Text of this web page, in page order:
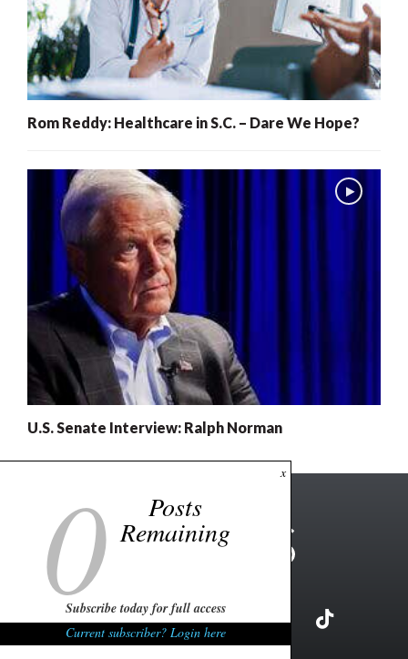
Rom Reddy: Healthcare in S.C. – Dare We Hope?
U.S. Senate Interview: Ralph Norman
x
0 Posts
Remaining
Subscribe today for full access
Current subscriber? Login here